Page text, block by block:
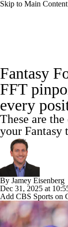
Skip to Main Content
Avg. Draft
Depth Charts
Injury Report
Fantasy Hub
Fantasy
FFT
every
These are
your Fantasy
By Jamey Eisenberg
Dec 31, 2025 at
Add CBS Sports on